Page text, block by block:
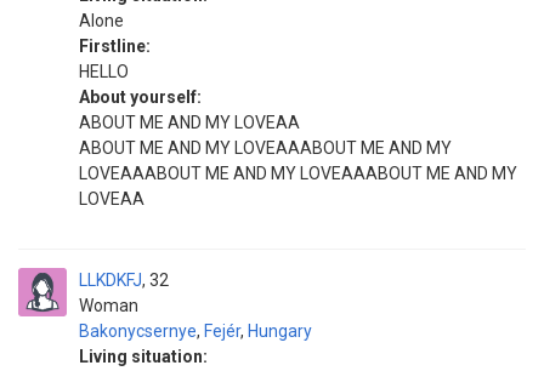
Alone
Firstline:
HELLO
About yourself:
ABOUT ME AND MY LOVEAA
ABOUT ME AND MY LOVEAAABOUT ME AND MY
LOVEAAABOUT ME AND MY LOVEAAABOUT ME AND MY
LOVEAA
LLKDKFJ
Woman
32
Bakonycsernye, Fejér, Hungary
Living situation: